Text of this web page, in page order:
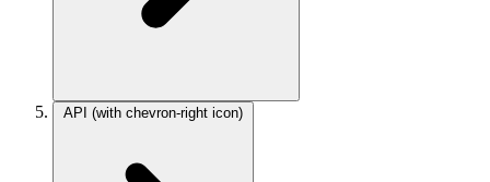
API (with chevron-right icon)